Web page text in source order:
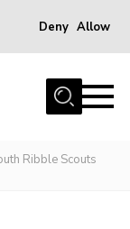
Deny Allow
Ribble Scouts